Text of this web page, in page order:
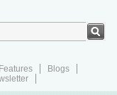
Blogs